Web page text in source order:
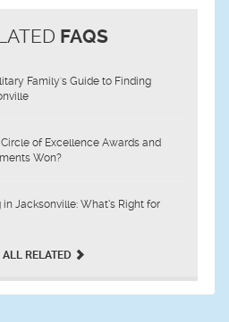
FAQS
Family's Guide to Finding
of Excellence Awards and
Won?
Jacksonville: What’s Right for
RELATED